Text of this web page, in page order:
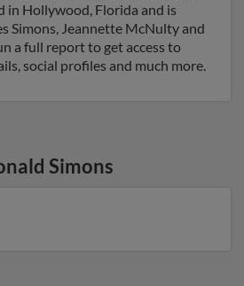
in Hollywood, Florida and is
Simons, Jeannette McNulty and
a full report to get access to
social profiles and much more.
Simons